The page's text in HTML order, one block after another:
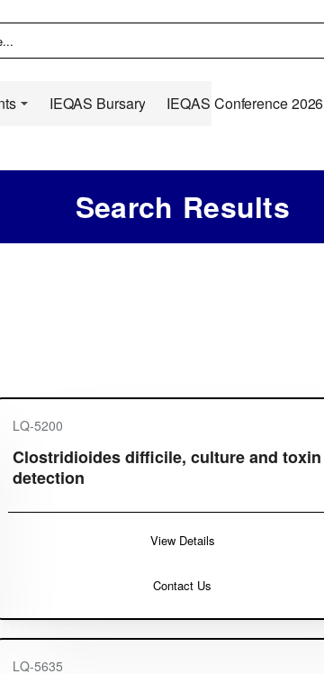
IEQAS Bursary IEQAS Conference 2026
Search Results
LQ-5200
Clostridioides difficile, culture and toxin
detection
View Details
Contact Us
LQ-5635